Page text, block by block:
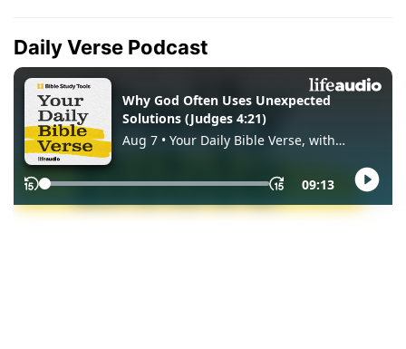
Daily Verse Podcast